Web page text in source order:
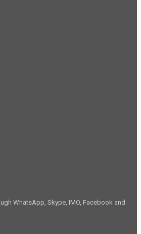
WhatsApp, Skype, IMO, Facebook and